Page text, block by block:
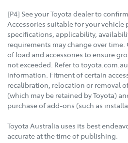
[P4] See your Toyota dealer to
Accessories suitable for your vehicle
specifications, applicability,
requirements may change over
of load and accessories to ensure
not exceeded. Refer to
information. Fitment of certain
recalibration, relocation or removal
(which may be retained by Toyota)
purchase of add-ons (such as
Toyota Australia uses its best
accurate at the time of publishing.